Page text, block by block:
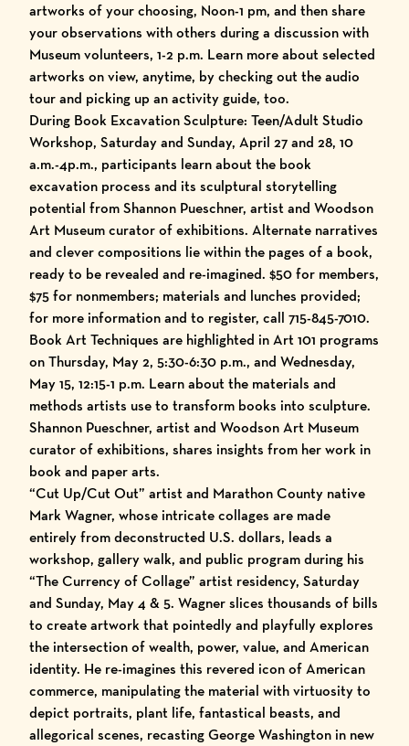
artworks of your choosing, Noon-1 pm, and then share
your observations with others during a discussion with
Museum volunteers, 1-2 p.m. Learn more about selected
artworks on view, anytime, by checking out the audio
tour and picking up an activity guide, too.
During Book Excavation Sculpture: Teen/Adult Studio
Workshop, Saturday and Sunday, April 27 and 28, 10
a.m.-4p.m., participants learn about the book
excavation process and its sculptural storytelling
potential from Shannon Pueschner, artist and Woodson
Art Museum curator of exhibitions. Alternate narratives
and clever compositions lie within the pages of a book,
ready to be revealed and re-imagined. $50 for members,
$75 for nonmembers; materials and lunches provided;
for more information and to register, call 715-845-7010.
Book Art Techniques are highlighted in Art 101 programs
on Thursday, May 2, 5:30-6:30 p.m., and Wednesday,
May 15, 12:15-1 p.m. Learn about the materials and
methods artists use to transform books into sculpture.
Shannon Pueschner, artist and Woodson Art Museum
curator of exhibitions, shares insights from her work in
book and paper arts.
“Cut Up/Cut Out” artist and Marathon County native
Mark Wagner, whose intricate collages are made
entirely from deconstructed U.S. dollars, leads a
workshop, gallery walk, and public program during his
“The Currency of Collage” artist residency, Saturday
and Sunday, May 4 & 5. Wagner slices thousands of bills
to create artwork that pointedly and playfully explores
the intersection of wealth, power, value, and American
identity. He re-imagines this revered icon of American
commerce, manipulating the material with virtuosity to
depict portraits, plant life, fantastical beasts, and
allegorical scenes, recasting George Washington in new